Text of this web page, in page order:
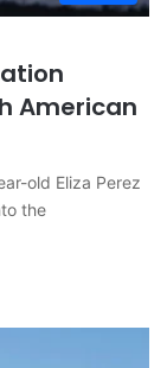
American
old Eliza Perez
the